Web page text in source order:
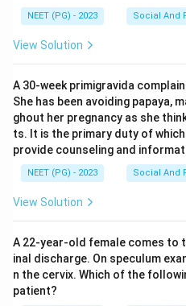
strengthening the
Putting it together: A-3, B-
answer key attached to this
different code as correct,
not fit the well documented
committee, in particular
history of these
NEET (PG) - 2023 Social And
View Solution
A 30-week primigravida
She has been avoiding papaya,
ghout her pregnancy as she
ts. It is the primary duty of
provide counseling and
NEET (PG) - 2023 Social And
View Solution
A 22-year-old female comes to
inal discharge. On speculum
n the cervix. Which of the
patient?